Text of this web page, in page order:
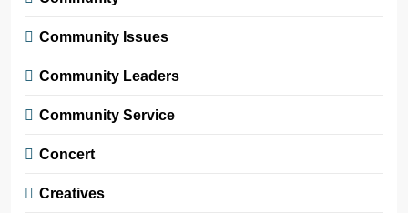
Community Issues
Community Leaders
Community Service
Concert
Creatives